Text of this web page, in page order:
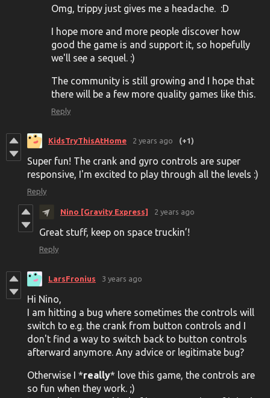
Omg, trippy just gives me a headache. :D
I hope more and more people discover how
good the game is and support it, so hopefully
we'll see a sequel. :)
The community is still growing and I hope that
there will be a few more quality games like this.
Reply
KidsTryThisAtHome 2 years ago (+1)
Super fun! The crank and gyro controls are super
responsive, I'm excited to play through all the levels :)
Reply
Nino [Gravity Express] 2 years ago
Great stuff, keep on space truckin’!
Reply
LarsFronius 3 years ago
Hi Nino,
I am hitting a bug where sometimes the controls will
switch to e.g. the crank from button controls and I
don't find a way to switch back to button controls
afterward anymore. Any advice or legitimate bug?
Otherwise I *really* love this game, the controls are
so fun when they work. ;)